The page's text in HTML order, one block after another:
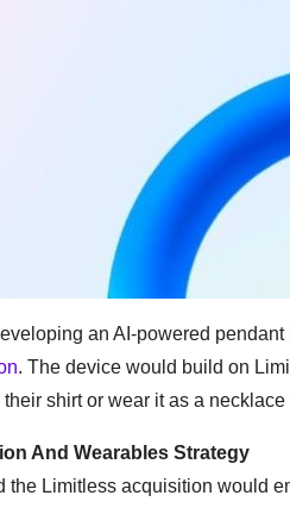
an AI-powered
. The device would build on
shirt or wear it as a
And Wearables Strategy
the Limitless acquisition would